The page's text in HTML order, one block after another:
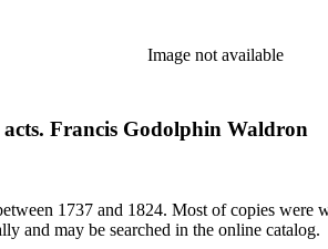
Image not available
Francis Godolphin Waldron
1737 and 1824. Most of copies
and may be searched in the online catalog.